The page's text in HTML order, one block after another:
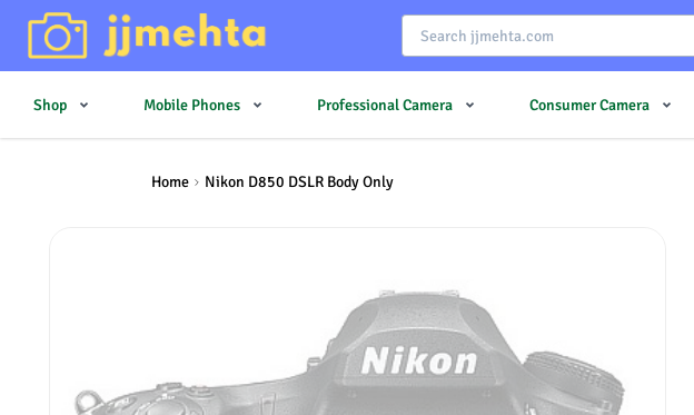
Shop Mobile Phones Professional Camera Consumer Camera
Home Nikon D850 DSLR Body Only